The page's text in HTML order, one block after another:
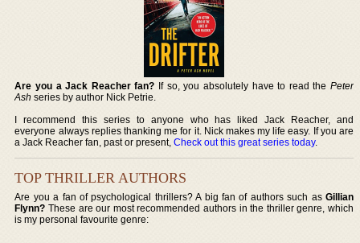
Are you a Jack Reacher fan? If so, you absolutely have to read the Peter
Ash series by author Nick Petrie.
I recommend this series to anyone who has liked Jack Reacher, and
everyone always replies thanking me for it. Nick makes my life easy. If you are
a Jack Reacher fan, past or present,Check out this great series today.
TOP THRILLER AUTHORS
Are you a fan of psychological thrillers? A big fan of authors such as Gillian
Flynn? These are our most recommended authors in the thriller genre, which
is my personal favourite genre: